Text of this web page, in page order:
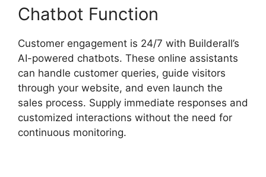
Chatbot Function
Customer engagement is 24/7 with Builderall’s
AI-powered chatbots. These online assistants
can handle customer queries, guide visitors
through your website, and even launch the
sales process. Supply immediate responses and
customized interactions without the need for
continuous monitoring.